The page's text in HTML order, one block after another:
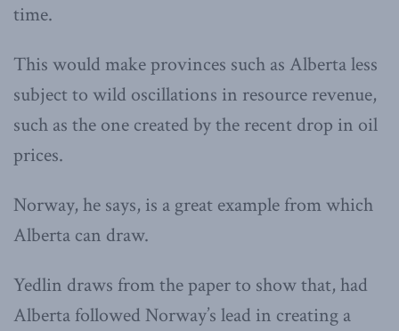
time.
This would make provinces such as Alberta less
subject to wild oscillations in resource revenue,
such as the one created by the recent drop in oil
prices.
Norway, he says, is a great example from which
Alberta can draw.
Yedlin draws from the paper to show that, had
Alberta followed Norway’s lead in creating a